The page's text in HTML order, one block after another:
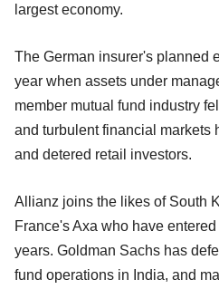
largest economy.
The German insurer's planned
year when assets under
member mutual fund industry
and turbulent financial markets
and detered retail investors.
Allianz joins the likes of South
France's Axa who have
years. Goldman Sachs has
fund operations in India, and